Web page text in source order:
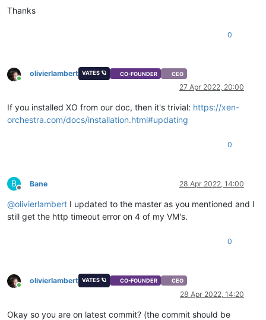
Thanks
0
Online
olivierlambert VATES 🪐 CO-FOUNDER CEO
27 Apr 2022, 20:00
If you installed XO from our doc, then it's trivial: https://xen-
orchestra.com/docs/installation.html#updating
0
B
Offline
Bane 28 Apr 2022, 14:00
@olivierlambert I updated to the master as you mentioned and I
still get the http timeout error on 4 of my VM's.
0
Online
olivierlambert VATES 🪐 CO-FOUNDER CEO
28 Apr 2022, 14:20
Okay so you are on latest commit? (the commit should be